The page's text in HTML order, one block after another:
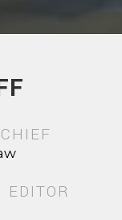
EDITOR